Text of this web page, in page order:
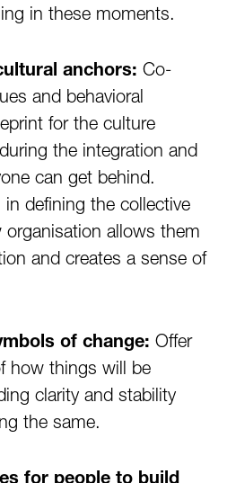
in these moments.
anchors: Co-
and behavioral
for the culture
the integration and
can get behind.
in defining the collective
allows them
and creates a sense of
of change: Offer
how things will be
clarity and stability
the same.
for people to build